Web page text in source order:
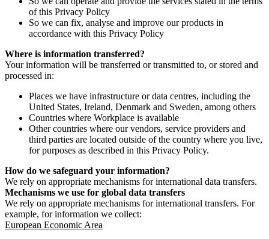
of this Privacy Policy
So we can fix, analyse and improve our products in
accordance with this Privacy Policy
Where is information transferred?
Your information will be transferred or transmitted to, or stored and
processed in:
Places we have infrastructure or data centres, including the
United States, Ireland, Denmark and Sweden, among others
Countries where Workplace is available
Other countries where our vendors, service providers and
third parties are located outside of the country where you live,
for purposes as described in this Privacy Policy.
How do we safeguard your information?
We rely on appropriate mechanisms for international data transfers.
Mechanisms we use for global data transfers
We rely on appropriate mechanisms for international transfers. For
example, for information we collect:
European Economic Area